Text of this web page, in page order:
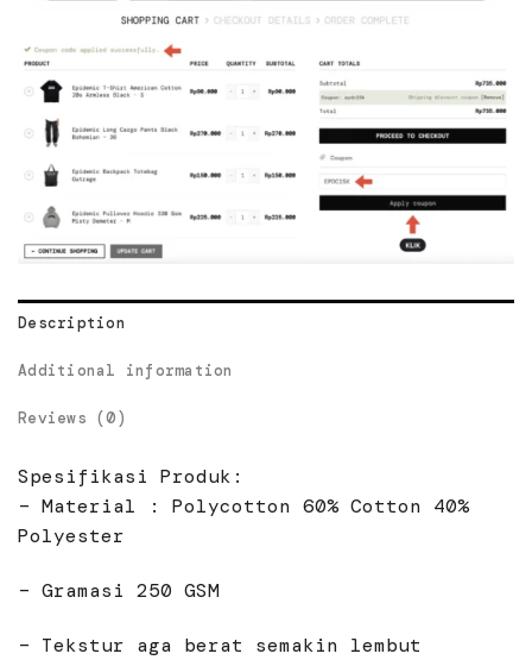
Description
Additional information
Reviews (0)
Spesifikasi Produk:
– Material : Polycotton 60% Cotton 40%
Polyester
– Gramasi 250 GSM
– Tekstur aga berat semakin lembut